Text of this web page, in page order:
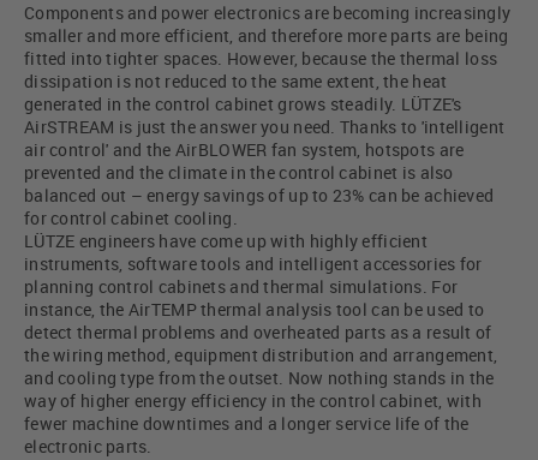
Components and power electronics are becoming increasingly
smaller and more efficient, and therefore more parts are being
fitted into tighter spaces. However, because the thermal loss
dissipation is not reduced to the same extent, the heat
generated in the control cabinet grows steadily. LÜTZE's
AirSTREAM is just the answer you need. Thanks to 'intelligent
air control' and the AirBLOWER fan system, hotspots are
prevented and the climate in the control cabinet is also
balanced out – energy savings of up to 23% can be achieved
for control cabinet cooling.
LÜTZE engineers have come up with highly efficient
instruments, software tools and intelligent accessories for
planning control cabinets and thermal simulations. For
instance, the AirTEMP thermal analysis tool can be used to
detect thermal problems and overheated parts as a result of
the wiring method, equipment distribution and arrangement,
and cooling type from the outset. Now nothing stands in the
way of higher energy efficiency in the control cabinet, with
fewer machine downtimes and a longer service life of the
electronic parts.